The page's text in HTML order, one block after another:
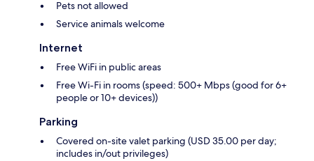
Pets not allowed
Service animals welcome
Internet
Free WiFi in public areas
Free Wi-Fi in rooms (speed: 500+ Mbps (good for 6+
people or 10+ devices))
Parking
Covered on-site valet parking (USD 35.00 per day;
includes in/out privileges)